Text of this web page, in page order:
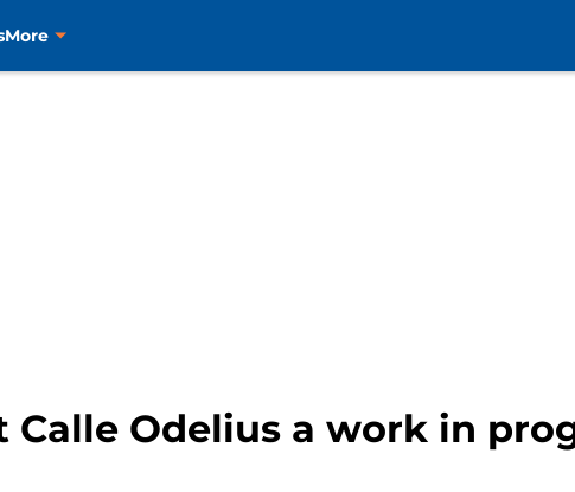
More
Calle Odelius a work in